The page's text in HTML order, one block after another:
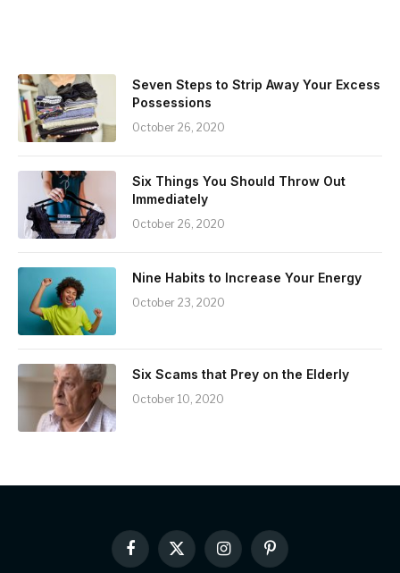
Seven Steps to Strip Away Your Excess
Possessions
October 26, 2020
Six Things You Should Throw Out
Immediately
October 26, 2020
Nine Habits to Increase Your Energy
October 23, 2020
Six Scams that Prey on the Elderly
October 10, 2020
Facebook
X
InstagramPinterest